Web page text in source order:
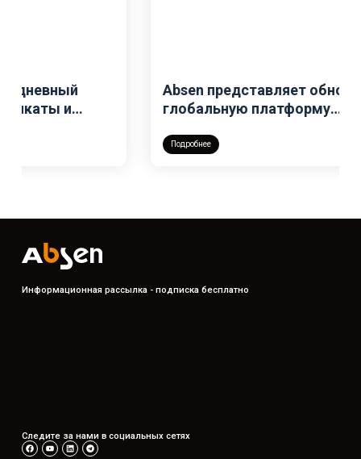
Absen представляет обновленную
глобальную платформу
Информационная рассылка - подписка бесплатно
Следите за нами в социальных сетях